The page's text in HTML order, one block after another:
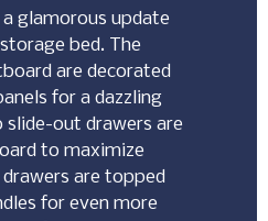
glamorous update
bed. The
are decorated
for a dazzling
slide-out drawers are
to maximize
are topped
for even more